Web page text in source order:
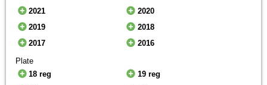
2021
2020
2019
2018
2017
2016
Plate
18 reg
19 reg